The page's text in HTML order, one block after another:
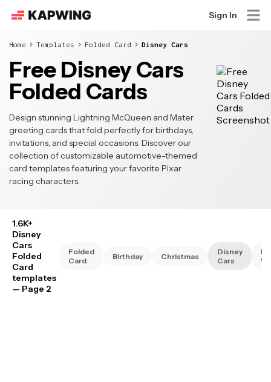
Sign In
Home Templates Folded Card Disney Cars
Free Disney Cars
Folded Cards
Design stunning Lightning McQueen and Mater
greeting cards that fold perfectly for birthdays,
invitations, and special occasions. Discover our
collection of customizable automotive-themed
card templates featuring your favorite Pixar
racing characters.
1.6K+
Disney
Cars
Folded
Card
templates
— Page 2
Folded
Card
Birthday Christmas
Disney
Cars